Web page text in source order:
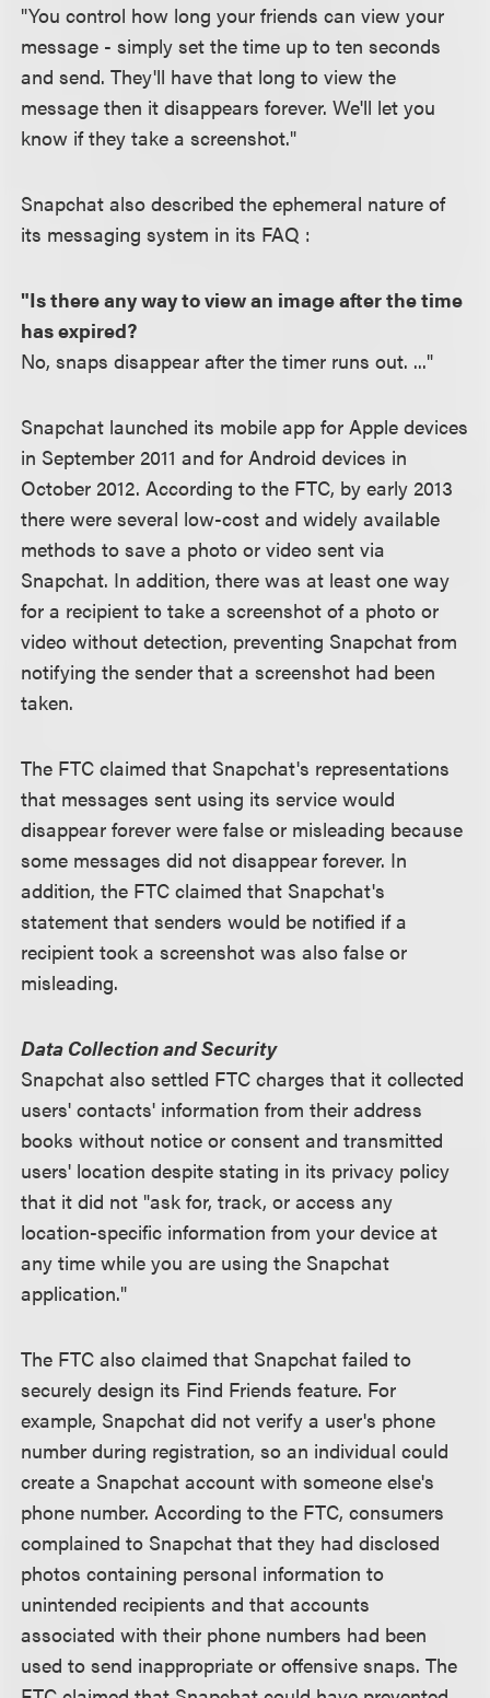
"You control how long your friends can view your
message - simply set the time up to ten seconds
and send. They'll have that long to view the
message then it disappears forever. We'll let you
know if they take a screenshot."
Snapchat also described the ephemeral nature of
its messaging system in its FAQ :
"Is there any way to view an image after the time
has expired?
No, snaps disappear after the timer runs out. ..."
Snapchat launched its mobile app for Apple devices
in September 2011 and for Android devices in
October 2012. According to the FTC, by early 2013
there were several low-cost and widely available
methods to save a photo or video sent via
Snapchat. In addition, there was at least one way
for a recipient to take a screenshot of a photo or
video without detection, preventing Snapchat from
notifying the sender that a screenshot had been
taken.
The FTC claimed that Snapchat's representations
that messages sent using its service would
disappear forever were false or misleading because
some messages did not disappear forever. In
addition, the FTC claimed that Snapchat's
statement that senders would be notified if a
recipient took a screenshot was also false or
misleading.
Data Collection and Security
Snapchat also settled FTC charges that it collected
users' contacts' information from their address
books without notice or consent and transmitted
users' location despite stating in its privacy policy
that it did not "ask for, track, or access any
location-specific information from your device at
any time while you are using the Snapchat
application."
The FTC also claimed that Snapchat failed to
securely design its Find Friends feature. For
example, Snapchat did not verify a user's phone
number during registration, so an individual could
create a Snapchat account with someone else's
phone number. According to the FTC, consumers
complained to Snapchat that they had disclosed
photos containing personal information to
unintended recipients and that accounts
associated with their phone numbers had been
used to send inappropriate or offensive snaps. The